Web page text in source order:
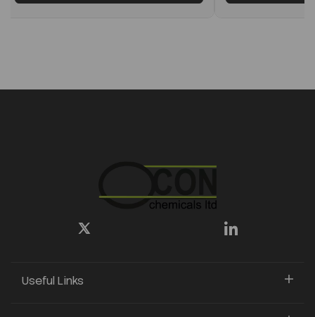
Useful Links